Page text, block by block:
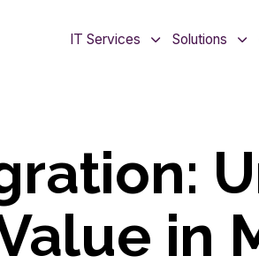
IT Services Solutions
in